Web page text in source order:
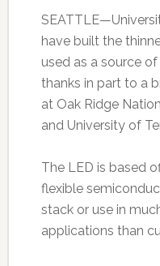
have built the
used as a source
thanks in part to a
at Oak Ridge
and University of
The LED is based
flexible
stack or use in
applications than